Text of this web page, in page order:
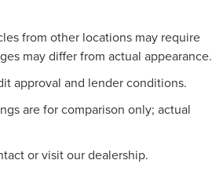
from other locations may require
may differ from actual appearance.
approval and lender conditions.
are for comparison only; actual
or visit our dealership.